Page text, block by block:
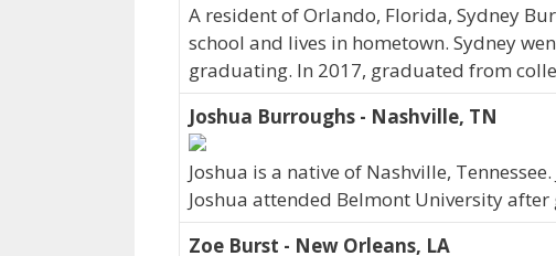
A resident of Orlando, Florida, Sydney
school and lives in hometown. Sydney
graduating. In 2017, graduated from
Joshua Burroughs - Nashville, TN
Joshua is a native of Nashville,
Joshua attended Belmont University
Zoe Burst - New Orleans, LA